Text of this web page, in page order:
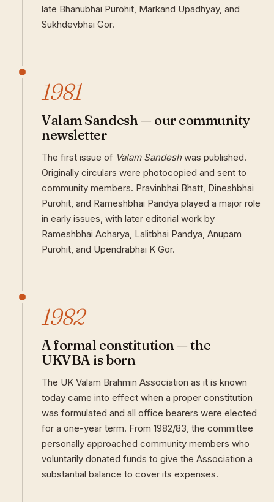
late Bhanubhai Purohit, Markand Upadhyay, and
Sukhdevbhai Gor.
1981
Valam Sandesh — our community
newsletter
The first issue of Valam Sandeshwas published.
Originally circulars were photocopied and sent to
community members. Pravinbhai Bhatt, Dineshbhai
Purohit, and Rameshbhai Pandya played a major role
in early issues, with later editorial work by
Rameshbhai Acharya, Lalitbhai Pandya, Anupam
Purohit, and Upendrabhai K Gor.
1982
A formal constitution — the
UKVBA is born
The UK Valam Brahmin Association as it is known
today came into effect when a proper constitution
was formulated and all office bearers were elected
for a one-year term. From 1982/83, the committee
personally approached community members who
voluntarily donated funds to give the Association a
substantial balance to cover its expenses.